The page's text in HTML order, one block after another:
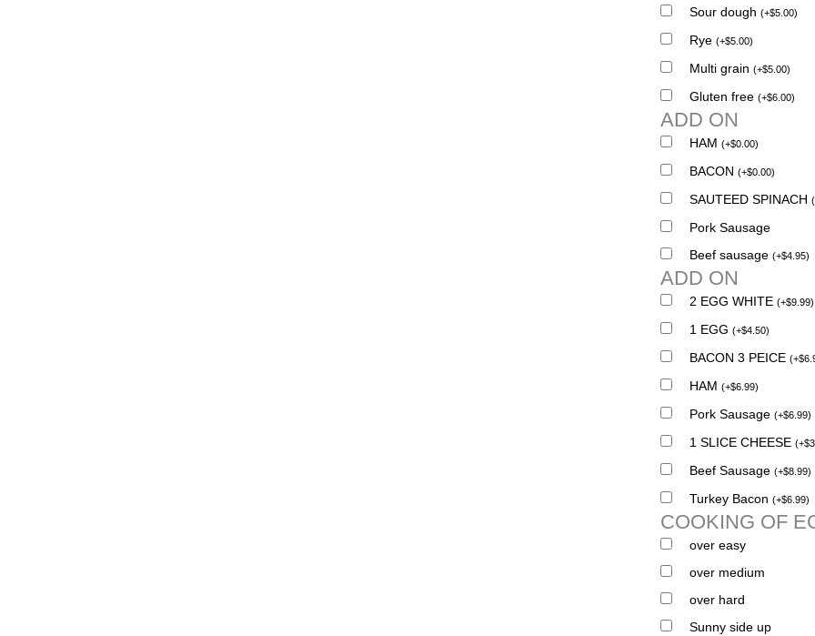
Sour dough (+$5.00)
Rye (+$5.00)
Multi grain (+$5.00)
Gluten free (+$6.00)
ADD ON
HAM (+$0.00)
BACON (+$0.00)
SAUTEED SPINACH (
Pork Sausage
Beef sausage (+$4.95)
ADD ON
2 EGG WHITE (+$9.99)
1 EGG (+$4.50)
BACON 3 PEICE (+$
HAM (+$6.99)
Pork Sausage (+$6.99)
1 SLICE CHEESE (+$
Beef Sausage (+$8.99)
Turkey Bacon (+$6.99)
COOKING OF
over easy
over medium
over hard
Sunny side up